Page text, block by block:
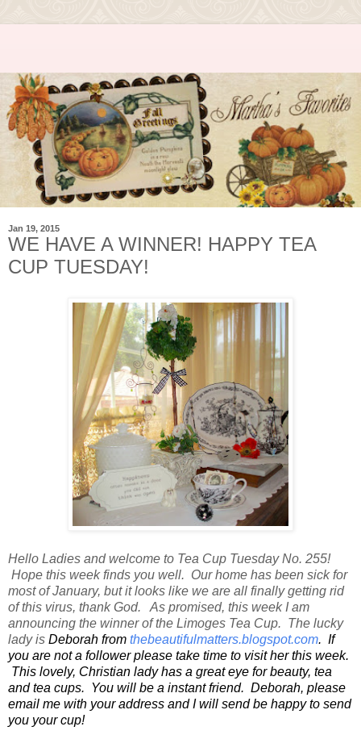
Jan 19, 2015
WE HAVE A WINNER! HAPPY TEA
CUP TUESDAY!
Hello Ladies and welcome to Tea Cup Tuesday No. 255!
Hope this week finds you well. Our home has been sick for
most of January, but it looks like we are all finally getting rid
of this virus, thank God. As promised, this week I am
announcing the winner of the Limoges Tea Cup. The lucky
lady is Deborah from thebeautifulmatters.blogspot.com. If
you are not a follower please take time to visit her this week.
This lovely, Christian lady has a great eye for beauty, tea
and tea cups. You will be a instant friend. Deborah, please
email me with your address and I will send be happy to send
you your cup!